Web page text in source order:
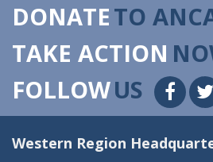
DONATETO
TAKE ACTION
FOLLOWUS
Western Region